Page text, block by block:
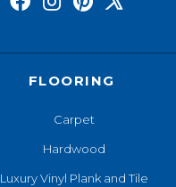
FLOORING
Carpet
Hardwood
Luxury Vinyl Plank and Tile